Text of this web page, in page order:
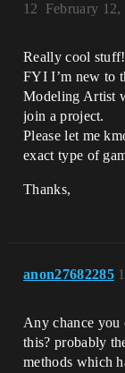
February
12
Really cool
FYI I’m new to
Modeling Artist
join a project.
Please let me
exact type of
Thanks,
anon27682285
Any chance you
this? probably
methods which